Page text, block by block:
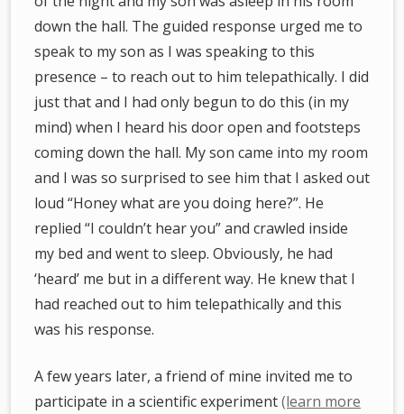
down the hall. The guided response urged me to
speak to my son as I was speaking to this
presence – to reach out to him telepathically. I did
just that and I had only begun to do this (in my
mind) when I heard his door open and footsteps
coming down the hall. My son came into my room
and I was so surprised to see him that I asked out
loud “Honey what are you doing here?”. He
replied “I couldn’t hear you” and crawled inside
my bed and went to sleep. Obviously, he had
‘heard’ me but in a different way. He knew that I
had reached out to him telepathically and this
was his response.
A few years later, a friend of mine invited me to
participate in a scientific experiment(learn more